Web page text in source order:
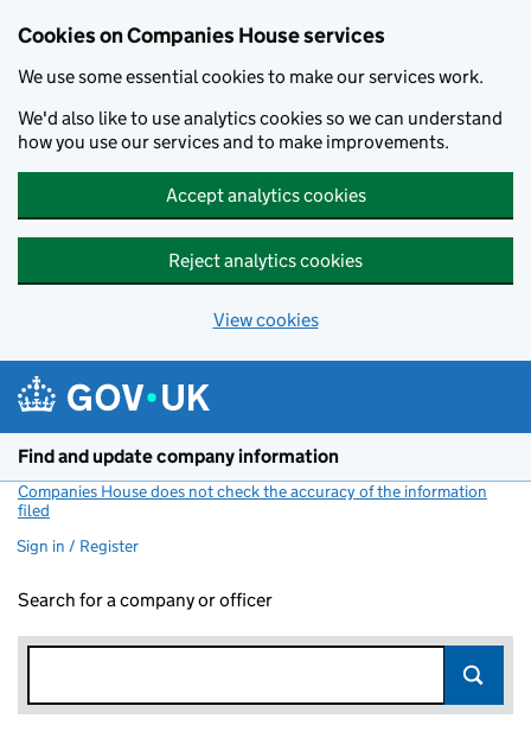
Cookies on Companies House services
We use some essential cookies to make our services work.
We'd also like to use analytics cookies so we can understand
how you use our services and to make improvements.
Accept analytics cookies
Reject analytics cookies
View cookies
Find and update company information
Companies House does not check the accuracy of the information
filed
Sign in / Register
Search for a company or officer